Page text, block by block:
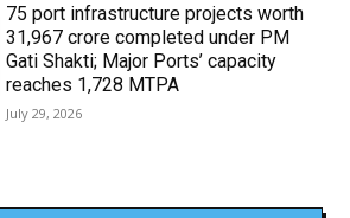
75 port infrastructure projects worth
₹31,967 crore completed under PM
Gati Shakti; Major Ports’ capacity
reaches 1,728 MTPA
July 29, 2026